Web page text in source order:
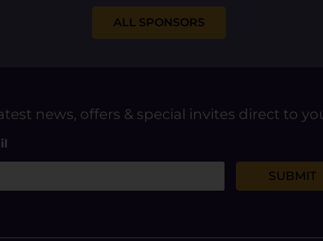
ALL SPONSORS
news, offers & special invites direct to
SUBMIT